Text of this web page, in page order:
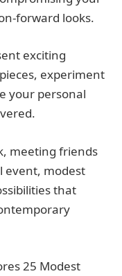
forward looks.
exciting
experiment
your personal
meeting friends
event, modest
that
25 Modest